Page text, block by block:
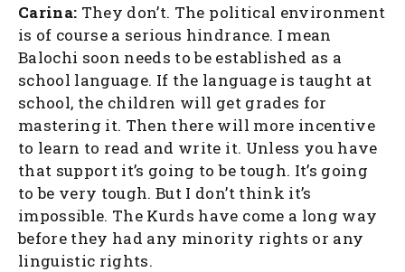
Carina: They don’t. The political environment
is of course a serious hindrance. I mean
Balochi soon needs to be established as a
school language. If the language is taught at
school, the children will get grades for
mastering it. Then there will more incentive
to learn to read and write it. Unless you have
that support it’s going to be tough. It’s going
to be very tough. But I don’t think it’s
impossible. The Kurds have come a long way
before they had any minority rights or any
linguistic rights.